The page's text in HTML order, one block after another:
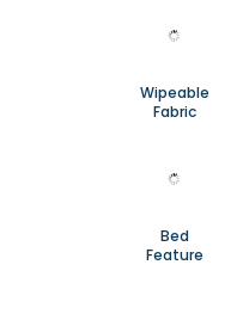
Wipeable
Fabric
Bed
Feature